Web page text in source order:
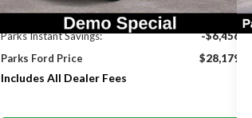
MSRP:
$34,635
Parks Instant Savings:
-$6,456
Parks Ford Price
$28,179
Includes All Dealer Fees